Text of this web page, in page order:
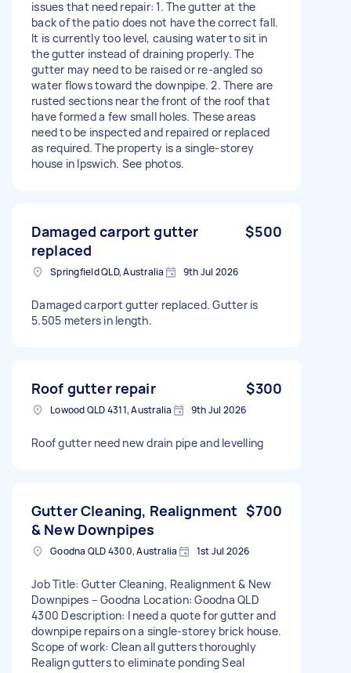
issues that need repair: 1. The gutter at the
back of the patio does not have the correct fall.
It is currently too level, causing water to sit in
the gutter instead of draining properly. The
gutter may need to be raised or re-angled so
water flows toward the downpipe. 2. There are
rusted sections near the front of the roof that
have formed a few small holes. These areas
need to be inspected and repaired or replaced
as required. The property is a single-storey
house in Ipswich. See photos.
Damaged carport gutter
replaced
$500
Springfield QLD, Australia 9th Jul 2026
Damaged carport gutter replaced. Gutter is
5.505 meters in length.
Roof gutter repair $300
Lowood QLD 4311, Australia 9th Jul 2026
Roof gutter need new drain pipe and levelling
Gutter Cleaning, Realignment
& New Downpipes
$700
Goodna QLD 4300, Australia 1st Jul 2026
Job Title: Gutter Cleaning, Realignment & New
Downpipes – Goodna Location: Goodna QLD
4300 Description: I need a quote for gutter and
downpipe repairs on a single-storey brick house.
Scope of work: Clean all gutters thoroughly
Realign gutters to eliminate ponding Seal